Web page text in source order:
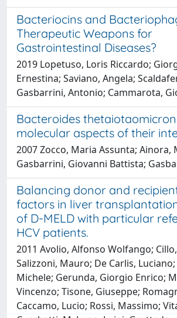
Bacteriocins and
Therapeutic Weapons for
Gastrointestinal Diseases?
2019 Lopetuso, Loris Riccardo;
Ernestina; Saviano, Angela;
Gasbarrini, Antonio; Cammarota,
Bacteroides
molecular aspects of their
2007 Zocco, Maria Assunta; Ainora,
Gasbarrini, Giovanni Battista;
Balancing donor and
factors in liver
of D-MELD with particular
HCV patients.
2011 Avolio, Alfonso Wolfango;
Salizzoni, Mauro; De Carlis,
Michele; Gerunda, Giorgio Enrico;
Vincenzo; Tisone, Giuseppe;
Caccamo, Lucio; Rossi, Massimo;